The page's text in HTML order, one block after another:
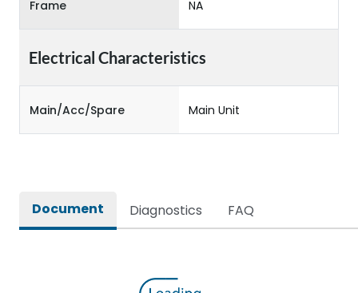
Frame NA
Electrical Characteristics
Main/Acc/Spare Main Unit
Document Diagnostics FAQ